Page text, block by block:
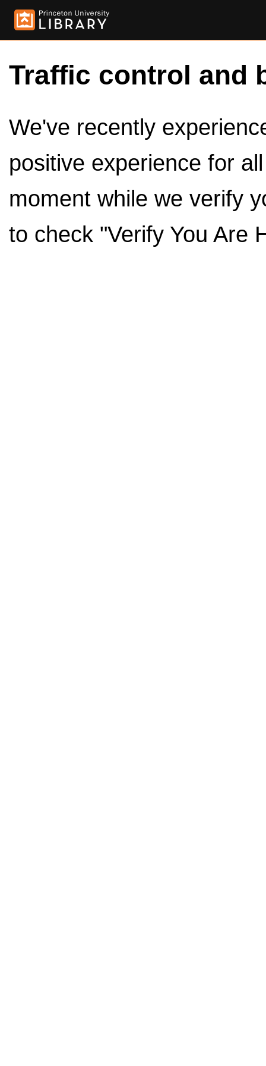
Traffic control and
We've recently
positive experience for
moment while we verify
to check "Verify You Are